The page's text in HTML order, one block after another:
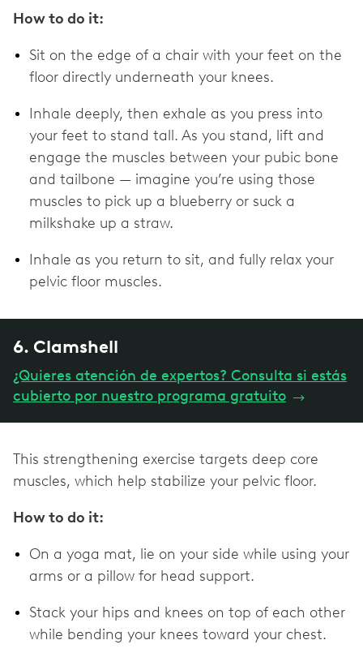
How to do it:
Sit on the edge of a chair with your feet on the
floor directly underneath your knees.
Inhale deeply, then exhale as you press into
your feet to stand tall. As you stand, lift and
engage the muscles between your pubic bone
and tailbone — imagine you’re using those
muscles to pick up a blueberry or suck a
milkshake up a straw.
Inhale as you return to sit, and fully relax your
pelvic floor muscles.
6. Clamshell
¿Quieres atención de expertos? Consulta si estás
cubierto por nuestro programa gratuito →
This strengthening exercise targets deep core
muscles, which help stabilize your pelvic floor.
How to do it:
On a yoga mat, lie on your side while using your
arms or a pillow for head support.
Stack your hips and knees on top of each other
while bending your knees toward your chest.